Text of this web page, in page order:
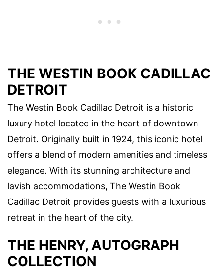
THE WESTIN BOOK CADILLAC
DETROIT
The Westin Book Cadillac Detroit is a historic
luxury hotel located in the heart of downtown
Detroit. Originally built in 1924, this iconic hotel
offers a blend of modern amenities and timeless
elegance. With its stunning architecture and
lavish accommodations, The Westin Book
Cadillac Detroit provides guests with a luxurious
retreat in the heart of the city.
THE HENRY, AUTOGRAPH
COLLECTION